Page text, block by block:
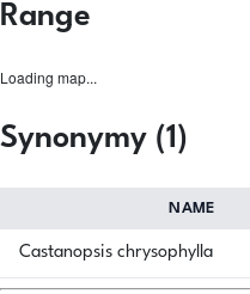
Range
Loading map...
Synonymy (1)
NAME
Castanopsis chrysophylla